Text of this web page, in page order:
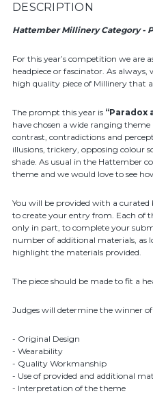
DESCRIPTION
Hattember Millinery Category -
For this year’s competition we are
headpiece or fascinator. As
high quality piece of Millinery that
The prompt this year is “Paradox
have chosen a wide ranging
contrast, contradictions and
illusions, trickery, opposing colour
shade. As usual in the Hattember
theme and we would love to see
You will be provided with a
to create your entry from. Each of
only in part, to complete your
number of additional materials, as
highlight the materials provided.
The piece should be made to fit a
Judges will determine the winner
- Original Design
- Wearability
- Quality Workmanship
- Use of provided and additional
- Interpretation of the theme